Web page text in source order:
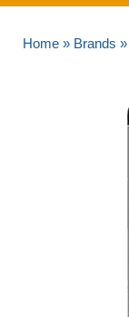
Home» Brands »